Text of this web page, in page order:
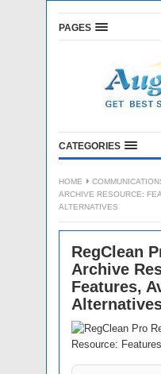
PAGES
CATEGORIES
HOME
ARCHIVE RESOURCE:
ALTERNATIVES
RegClean
Archive
Features,